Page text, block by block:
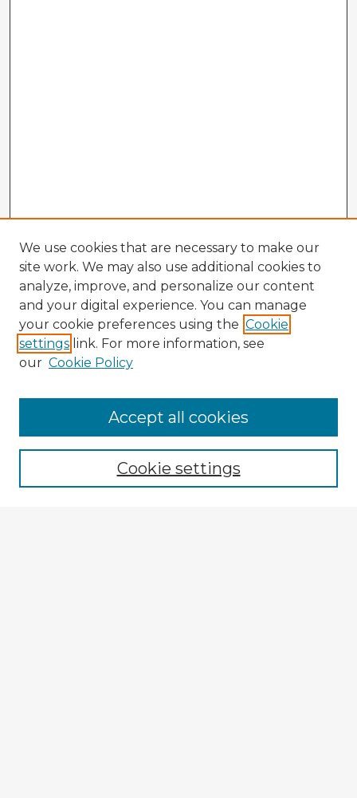
Enter search terms:
We use cookies that are necessary to make our
site work. We may also use additional cookies to
analyze, improve, and personalize our content
and your digital experience. You can manage
your cookie preferences using the Cookie
settings link. For more information, see
our Cookie Policy
Cookie settings
Accept all cookies